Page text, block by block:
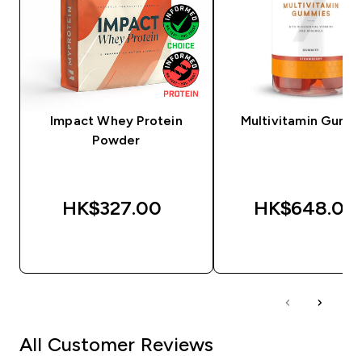
Impact Whey Protein
Powder
HK$327.00‎
Multivitamin
HK$648.00‎
All Customer Reviews